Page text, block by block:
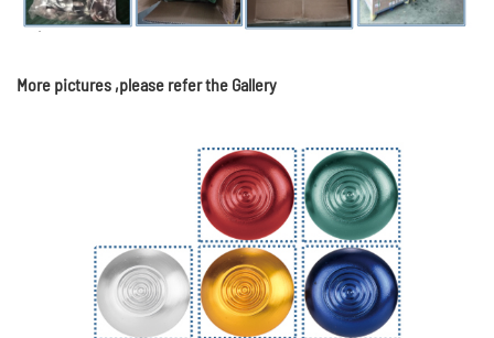
More pictures ,please refer the Gallery